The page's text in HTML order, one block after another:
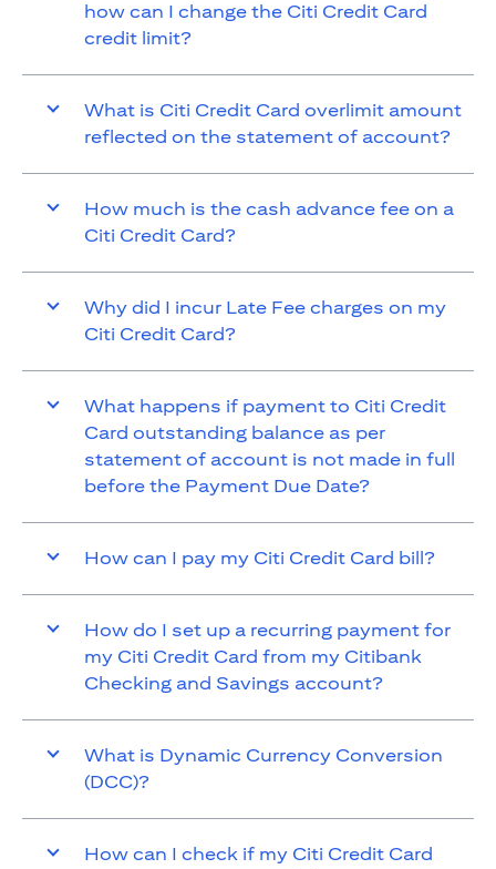
how can I change the Citi Credit Card
credit limit?
What is Citi Credit Card overlimit amount
reflected on the statement of account?
How much is the cash advance fee on a
Citi Credit Card?
Why did I incur Late Fee charges on my
Citi Credit Card?
What happens if payment to Citi Credit
Card outstanding balance as per
statement of account is not made in full
before the Payment Due Date?
How can I pay my Citi Credit Card bill?
How do I set up a recurring payment for
my Citi Credit Card from my Citibank
Checking and Savings account?
What is Dynamic Currency Conversion
(DCC)?
How can I check if my Citi Credit Card